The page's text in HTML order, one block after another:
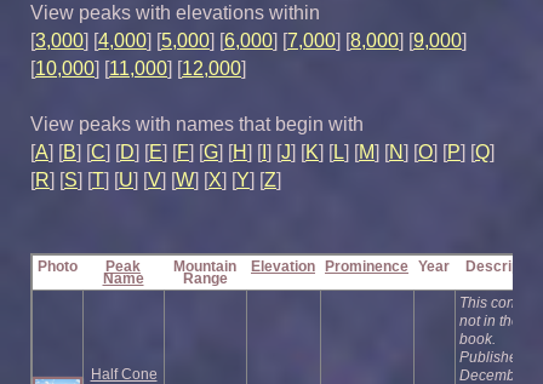
View peaks with elevations within
[3,000] [4,000] [5,000] [6,000] [7,000] [8,000] [9,000]
[10,000] [11,000] [12,000]
View peaks with names that begin with
[A] [B] [C] [D] [E] [F] [G] [H] [I] [J] [K] [L] [M] [N] [O] [P] [Q]
[R] [S] [T] [U] [V] [W] [X] [Y] [Z]
Photo Peak
Name
Mountain
Range
Elevation Prominence Year
Half Cone
This cone is
not in the
book.
Published
December